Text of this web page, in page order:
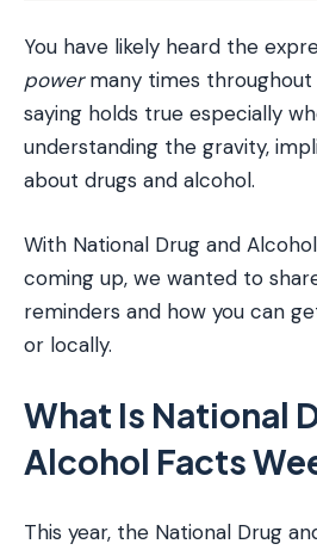
You have likely heard the
powermany times throughout
saying holds true especially
understanding the gravity,
about drugs and alcohol.
With National Drug and
coming up, we wanted to
reminders and how you can
or locally.
What Is National
Alcohol Facts
This year, the National Drug